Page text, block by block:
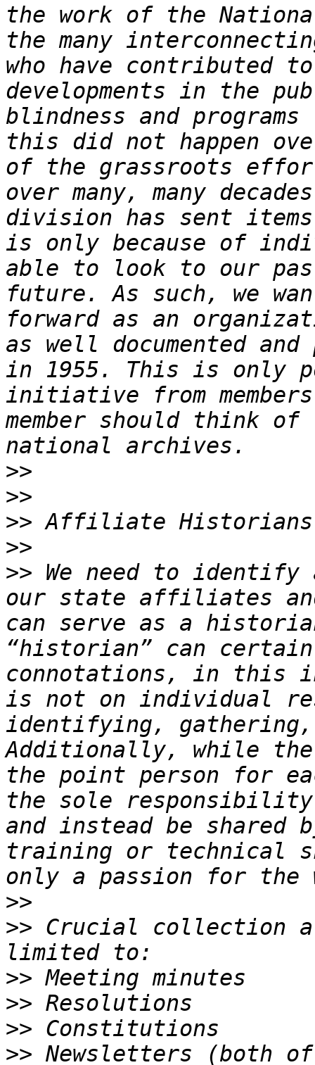
the work of the
the many
who have contributed
developments in the
blindness and
this did not happen
of the grassroots
over many, many
division has sent
is only because of
able to look to our
future. As such, we
forward as an
as well documented
in 1955. This is only
initiative from
member should think
>>
>>
>>
>>
>> We need to
our state affiliates
can serve as a
“historian” can
connotations, in this
is not on individual
identifying,
Additionally, while
the point person for
the sole
and instead be shared
training or technical
>>
>> Crucial collection
>>
>>
>>
>> Newsletters (both